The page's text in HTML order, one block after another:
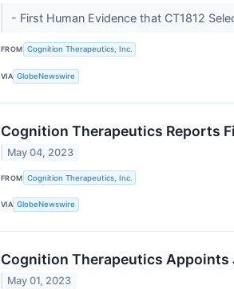
- First Human Evidence that CT1812
FROM Cognition Therapeutics, Inc.
VIA GlobeNewswire
Cognition Therapeutics Reports
May 04, 2023
FROM Cognition Therapeutics, Inc.
VIA GlobeNewswire
Cognition Therapeutics Appoints
May 01, 2023